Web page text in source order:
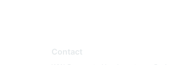
Contact